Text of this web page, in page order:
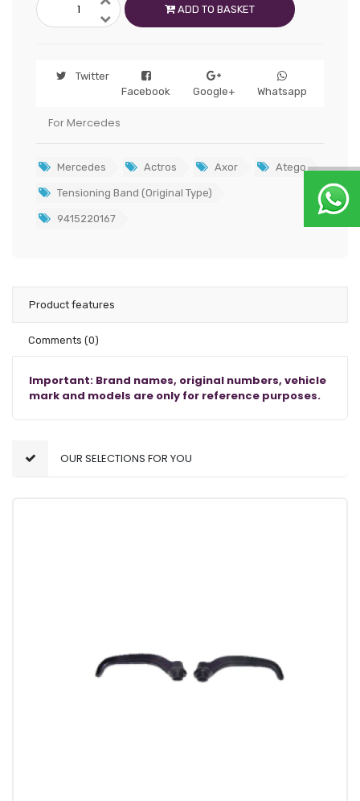
ADD TO BASKET
Twitter
Facebook
Google+ Whatsapp
For Mercedes
Mercedes Actros Axor Atego
Tensioning Band (Original Type)
9415220167
Product features
Comments (0)
Important: Brand names, original numbers, vehicle
mark and models are only for reference purposes.
OUR SELECTIONS FOR YOU